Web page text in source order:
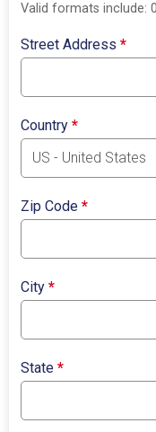
Valid formats include:
Street Address*
Country*
Zip Code*
City*
State*